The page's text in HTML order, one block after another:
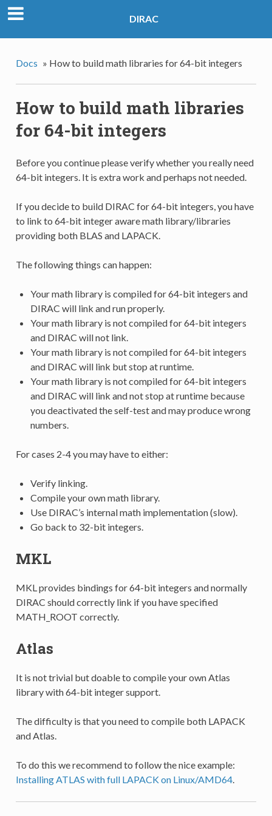
DIRAC
Docs » How to build math libraries for 64-bit integers
How to build math libraries
for 64-bit integers
Before you continue please verify whether you really need
64-bit integers. It is extra work and perhaps not needed.
If you decide to build DIRAC for 64-bit integers, you have
to link to 64-bit integer aware math library/libraries
providing both BLAS and LAPACK.
The following things can happen:
Your math library is compiled for 64-bit integers and
DIRAC will link and run properly.
Your math library is not compiled for 64-bit integers
and DIRAC will not link.
Your math library is not compiled for 64-bit integers
and DIRAC will link but stop at runtime.
Your math library is not compiled for 64-bit integers
and DIRAC will link and not stop at runtime because
you deactivated the self-test and may produce wrong
numbers.
For cases 2-4 you may have to either:
Verify linking.
Compile your own math library.
Use DIRAC’s internal math implementation (slow).
Go back to 32-bit integers.
MKL
MKL provides bindings for 64-bit integers and normally
DIRAC should correctly link if you have specified
MATH_ROOT correctly.
Atlas
It is not trivial but doable to compile your own Atlas
library with 64-bit integer support.
The difficulty is that you need to compile both LAPACK
and Atlas.
To do this we recommend to follow the nice example:
Installing ATLAS with full LAPACK on Linux/AMD64.